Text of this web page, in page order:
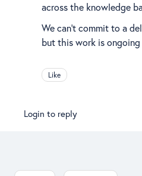
across the knowledge
We can’t commit to a
but this work is
Like
Login to reply